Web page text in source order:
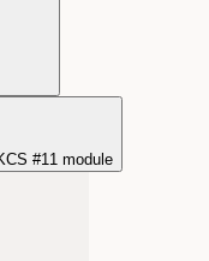
#11 module